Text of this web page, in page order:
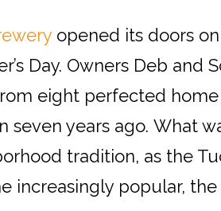
opened its doors
Day. Owners Deb
eight perfected
seven years ago. What
tradition, as the
increasingly popular,